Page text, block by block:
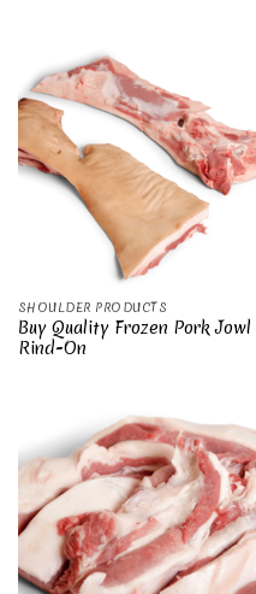
SHOULDER PRODUCTS
Buy Quality Frozen Pork Jowl
Rind-On